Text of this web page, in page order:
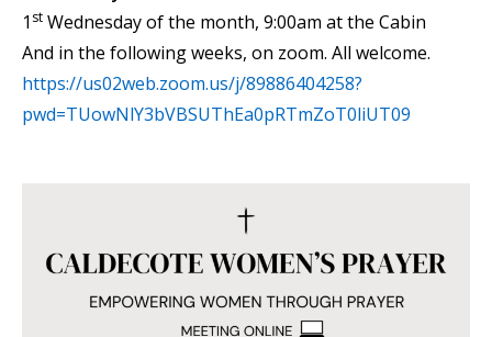
1 st Wednesday of the month, 9:00am at the Cabin
And in the following weeks, on zoom. All welcome.
https://us02web.zoom.us/j/89886404258?
pwd=TUowNlY3bVBSUThEa0pRTmZoT0liUT09